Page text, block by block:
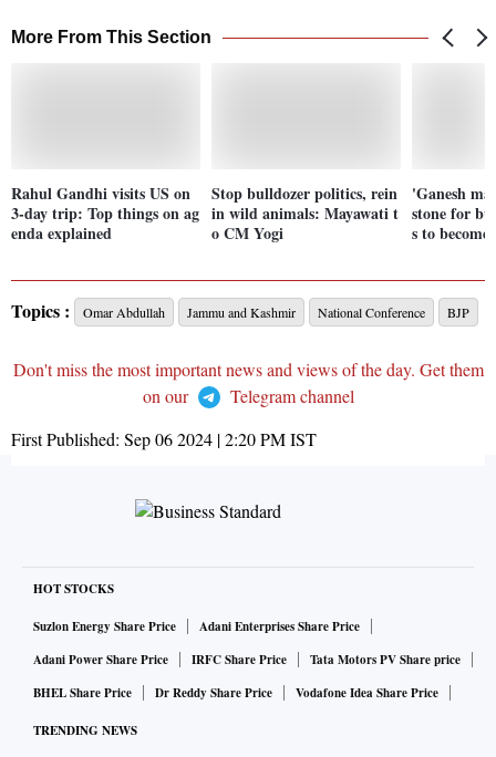
More From This Section
Rahul Gandhi visits US on
3-day trip: Top things on ag
enda explained
Stop bulldozer politics, rein
in wild animals: Mayawati t
o CM Yogi
'Ganesh
stone for
s to become
Topics : Omar Abdullah Jammu and Kashmir National Conference BJP
Don't miss the most important news and views of the day. Get them
on our
Telegram channel
First Published: Sep 06 2024 | 2:20 PMIST
HOT STOCKS
Suzlon Energy Share Price
Adani Enterprises Share Price
Adani Power Share Price
IRFC Share Price
Tata Motors PV Share price
BHEL Share Price
Dr Reddy Share Price Vodafone Idea Share Price
TRENDING NEWS